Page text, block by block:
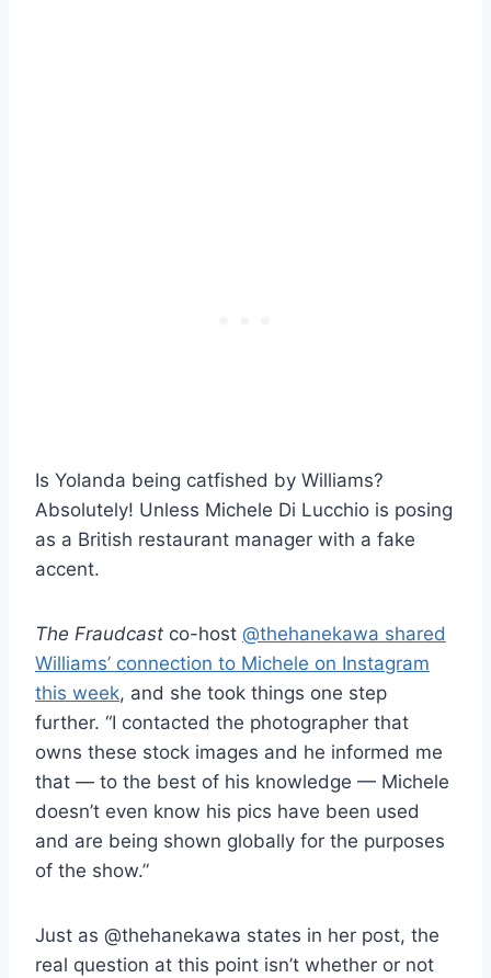
Is Yolanda being catfished by Williams?
Absolutely! Unless Michele Di Lucchio is posing
as a British restaurant manager with a fake
accent.
The Fraudcast co-host @thehanekawa shared
Williams’ connection to Michele on Instagram
this week, and she took things one step
further. “I contacted the photographer that
owns these stock images and he informed me
that — to the best of his knowledge — Michele
doesn’t even know his pics have been used
and are being shown globally for the purposes
of the show.”
Just as @thehanekawa states in her post, the
real question at this point isn’t whether or not